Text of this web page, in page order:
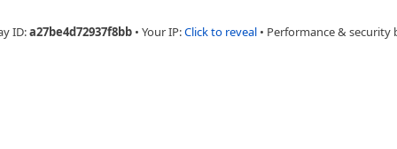
ID:a27be4d72937f8bb • Your IP:Click to reveal • Performance & security